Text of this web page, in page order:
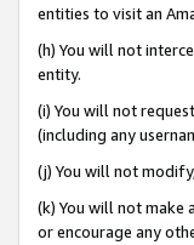
entities to visit an
(h) You will not
entity.
(i) You will not
(including any
(j) You will not
(k) You will not make
or encourage any